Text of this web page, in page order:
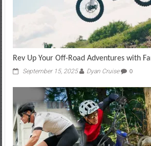
Rev Up Your Off-Road Adventures with
September 15, 2025 Dyan Cruise 0